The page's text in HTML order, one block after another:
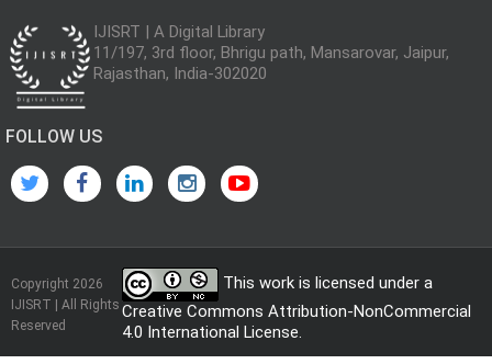
IJISRT | A Digital Library
11/197, 3rd floor, Bhrigu path, Mansarovar, Jaipur,
Rajasthan, India-302020
FOLLOW US
Copyright 2026
IJISRT | All Rights
Reserved
This work is licensed under a
Creative Commons Attribution-NonCommercial
4.0 International License.